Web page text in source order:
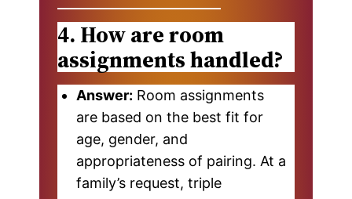
4. How are room
assignments handled?
Answer: Room assignments
are based on the best fit for
age, gender, and
appropriateness of pairing. At a
family’s request, triple